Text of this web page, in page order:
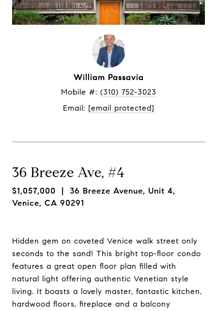
William Passavia
Mobile #: (310) 752-3023
Email: [email protected]
36 Breeze Ave, #4
$1,057,000 | 36 Breeze Avenue, Unit 4,
Venice, CA 90291
Hidden gem on coveted Venice walk street only
seconds to the sand! This bright top-floor condo
features a great open floor plan filled with
natural light offering authentic Venetian style
living. It boasts a lovely master, fantastic kitchen,
hardwood floors, fireplace and a balcony